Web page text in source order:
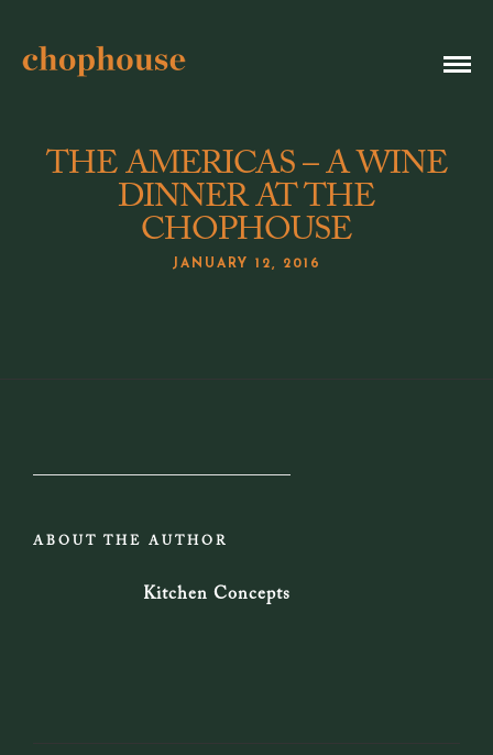
THE AMERICAS – A WINE
DINNER AT THE
CHOPHOUSE
JANUARY 12, 2016
ABOUT THE AUTHOR
Kitchen Concepts